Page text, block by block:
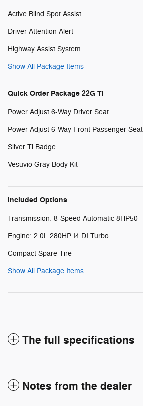
Active Blind Spot Assist
Driver Attention Alert
Highway Assist System
Show All Package Items
Quick Order Package 22G Ti
Power Adjust 6-Way Driver Seat
Power Adjust 6-Way Front Passenger Seat
Silver Ti Badge
Vesuvio Gray Body Kit
Included Options
Transmission: 8-Speed Automatic 8HP50
Engine: 2.0L 280HP I4 DI Turbo
Compact Spare Tire
Show All Package Items
The full specifications
Notes from the dealer